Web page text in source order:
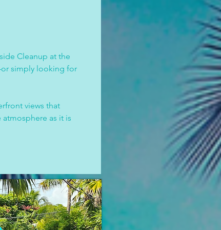
Cleanup at the
simply looking for
views that
as it is